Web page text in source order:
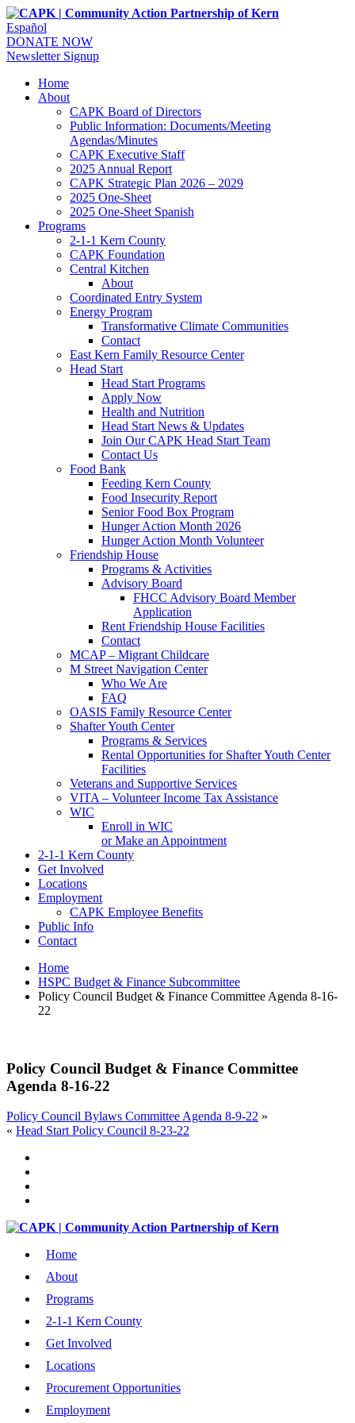
Español
DONATE NOW
Newsletter Signup
Home
About
CAPK Board of Directors
Public Information: Documents/Meeting
Agendas/Minutes
CAPK Executive Staff
2025 Annual Report
CAPK Strategic Plan 2026 – 2029
2025 One-Sheet
2025 One-Sheet Spanish
Programs
2-1-1 Kern County
CAPK Foundation
Central Kitchen
About
Coordinated Entry System
Energy Program
Transformative Climate Communities
Contact
East Kern Family Resource Center
Head Start
Head Start Programs
Apply Now
Health and Nutrition
Head Start News & Updates
Join Our CAPK Head Start Team
Contact Us
Food Bank
Feeding Kern County
Food Insecurity Report
Senior Food Box Program
Hunger Action Month 2026
Hunger Action Month Volunteer
Friendship House
Programs & Activities
Advisory Board
FHCC Advisory Board Member
Application
Rent Friendship House Facilities
Contact
MCAP – Migrant Childcare
M Street Navigation Center
Who We Are
FAQ
OASIS Family Resource Center
Shafter Youth Center
Programs & Services
Rental Opportunities for Shafter Youth Center
Facilities
Veterans and Supportive Services
VITA – Volunteer Income Tax Assistance
WIC
Enroll in WIC
or Make an Appointment
2-1-1 Kern County
Get Involved
Locations
Employment
CAPK Employee Benefits
Public Info
Contact
Home
HSPC Budget & Finance Subcommittee
Policy Council Budget & Finance Committee Agenda 8-16-
22
Policy Council Budget & Finance Committee
Agenda 8-16-22
Policy Council Bylaws Committee Agenda 8-9-22 »
« Head Start Policy Council 8-23-22
Home
About
Programs
2-1-1 Kern County
Get Involved
Locations
Procurement Opportunities
Employment